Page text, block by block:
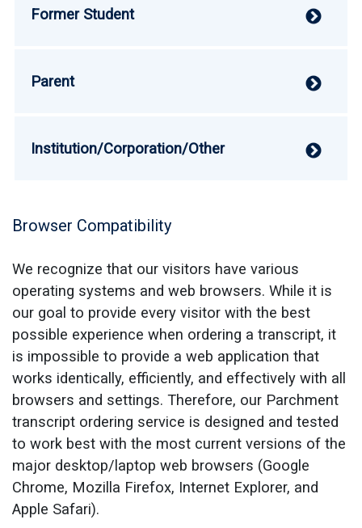
Former Student
Parent
Institution/Corporation/Other
Browser Compatibility
We recognize that our visitors have various
operating systems and web browsers. While it is
our goal to provide every visitor with the best
possible experience when ordering a transcript, it
is impossible to provide a web application that
works identically, efficiently, and effectively with all
browsers and settings. Therefore, our Parchment
transcript ordering service is designed and tested
to work best with the most current versions of the
major desktop/laptop web browsers (Google
Chrome, Mozilla Firefox, Internet Explorer, and
Apple Safari).